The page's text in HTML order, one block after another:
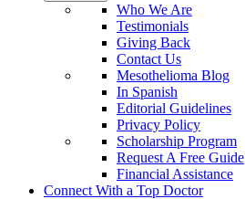
Who We Are
Testimonials
Giving Back
Contact Us
Mesothelioma Blog
In Spanish
Editorial Guidelines
Privacy Policy
Scholarship Program
Request A Free Guide
Financial Assistance
Connect With a Top Doctor